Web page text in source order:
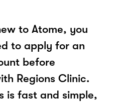
to Atome, you
to apply for an
before
Regions Clinic.
is fast and simple,